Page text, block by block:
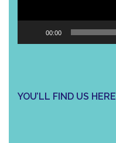
00:00
YOU’LL FIND US HERE